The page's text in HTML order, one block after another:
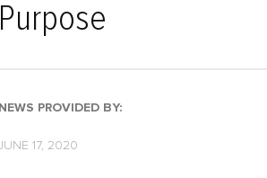
Purpose
NEWS PROVIDED BY:
17, 2020